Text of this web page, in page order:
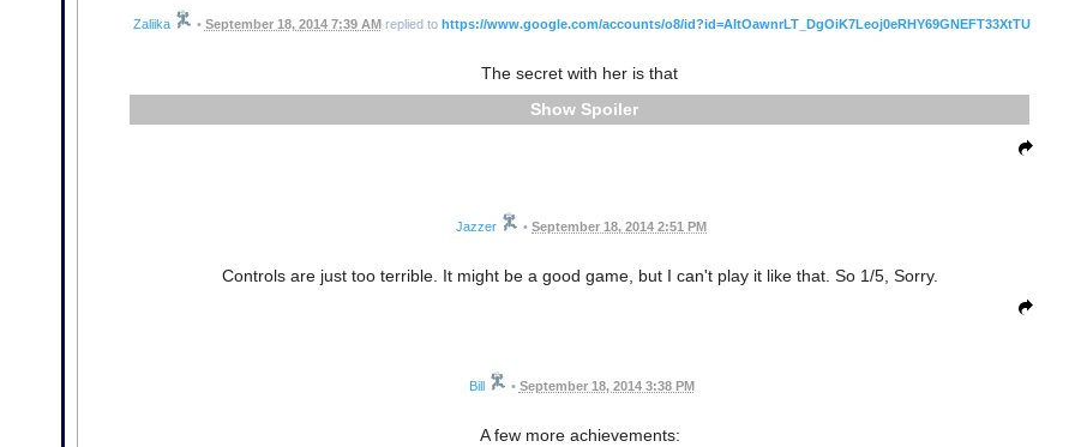
Zaliika • September 18, 2014 7:39 AM replied to https://www.google.com/accounts/o8/id?id=AItOawnrLT_DgOiK7Leoj0eRHY69GNEFT33XtTU
The secret with her is that
Spoiler
Jazzer • September 18, 2014 2:51 PM
Controls are just too terrible. It might be a good game, but I can't play it like that. So 1/5, Sorry.
Bill • September 18, 2014 3:38 PM
A few more achievements: